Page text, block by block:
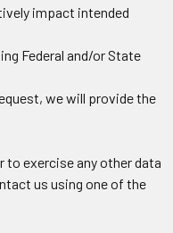
impact intended
Federal and/or State
we will provide the
exercise any other data
us using one of the